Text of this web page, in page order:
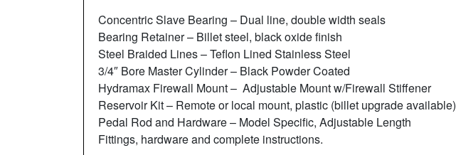
Concentric Slave Bearing – Dual line, double width seals
Bearing Retainer – Billet steel, black oxide finish
Steel Braided Lines – Teflon Lined Stainless Steel
3/4″ Bore Master Cylinder – Black Powder Coated
Hydramax Firewall Mount – Adjustable Mount w/Firewall Stiffener
Reservoir Kit – Remote or local mount, plastic (billet upgrade available)
Pedal Rod and Hardware – Model Specific, Adjustable Length
Fittings, hardware and complete instructions.